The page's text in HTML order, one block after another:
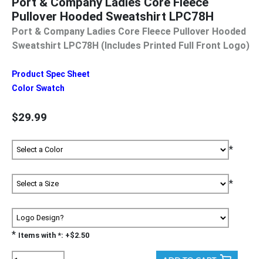
Pullover Hooded Sweatshirt LPC78H
Port & Company Ladies Core Fleece Pullover Hooded
Sweatshirt LPC78H (Includes Printed Full Front Logo)
Product Spec Sheet
Color Swatch
$29.99
*
*
* Items with *: +$2.50